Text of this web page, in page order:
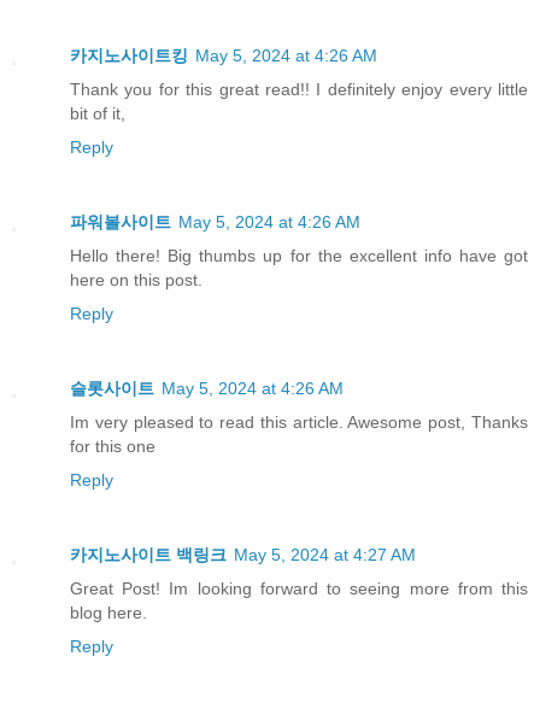
카지노사이트킹 May 5, 2024 at 4:26 AM
Thank you for this great read!! I definitely enjoy every little
bit of it,
Reply
파워볼사이트 May 5, 2024 at 4:26 AM
Hello there! Big thumbs up for the excellent info have got
here on this post.
Reply
슬롯사이트 May 5, 2024 at 4:26 AM
Im very pleased to read this article. Awesome post, Thanks
for this one
Reply
카지노사이트 백링크 May 5, 2024 at 4:27 AM
Great Post! Im looking forward to seeing more from this
blog here.
Reply